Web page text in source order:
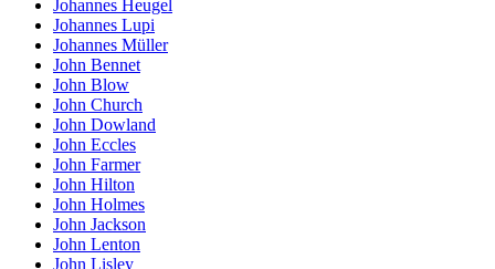
Johannes Heugel
Johannes Lupi
Johannes Müller
John Bennet
John Blow
John Church
John Dowland
John Eccles
John Farmer
John Hilton
John Holmes
John Jackson
John Lenton
John Lisley